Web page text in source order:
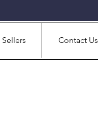
Sellers Contact Us